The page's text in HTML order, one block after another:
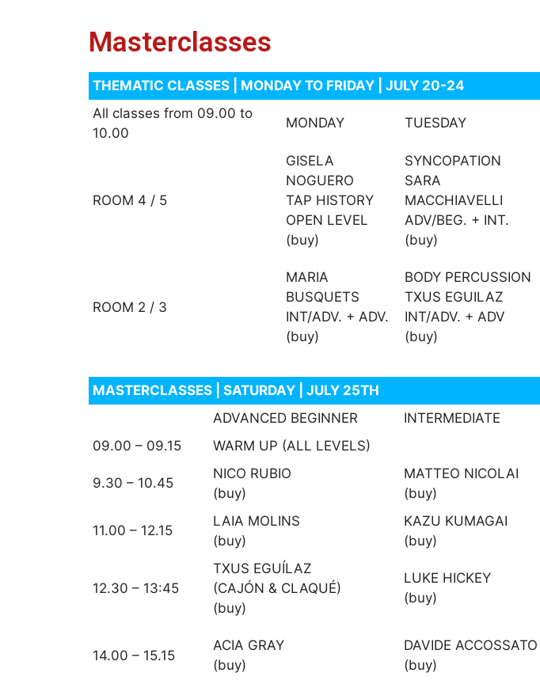
Masterclasses
THEMATIC CLASSES | MONDAY TO FRIDAY | JULY 20-24
All classes from 09.00 to
10.00
MONDAY TUESDAY
ROOM 4 / 5
GISELA
NOGUERO
TAP HISTORY
OPEN LEVEL
(buy)
SYNCOPATION
SARA
MACCHIAVELLI
ADV/BEG. + INT.
(buy)
ROOM 2 / 3
MARIA
BUSQUETS
INT/ADV. + ADV.
(buy)
BODY PERCUSSION
TXUS EGUILAZ
INT/ADV. + ADV
(buy)
MASTERCLASSES | SATURDAY | JULY 25TH
ADVANCED BEGINNER
INTERMEDIATE
09.00 – 09.15
WARM UP (ALL LEVELS)
9.30 – 10.45
NICO RUBIO
(buy)
MATTEO NICOLAI
(buy)
11.00 – 12.15
LAIA MOLINS
(buy)
KAZU KUMAGAI
(buy)
12.30 – 13:45
TXUS EGUÍLAZ
(CAJÓN & CLAQUÉ)
(buy)
LUKE HICKEY
(buy)
14.00 – 15.15
ACIA GRAY
(buy)
DAVIDE ACCOSSATO
(buy)